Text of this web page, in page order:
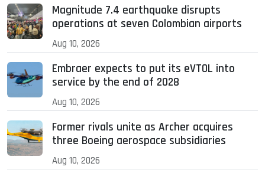
Magnitude 7.4 earthquake disrupts
operations at seven Colombian airports
Aug 10, 2026
Embraer expects to put its eVTOL into
service by the end of 2028
Aug 10, 2026
Former rivals unite as Archer acquires
three Boeing aerospace subsidiaries
Aug 10, 2026